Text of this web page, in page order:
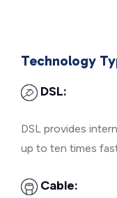
Technology
DSL:
DSL provides
up to ten times
Cable: